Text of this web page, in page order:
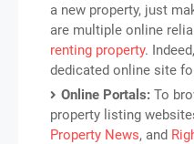
a new property, just
are multiple online
renting property.
dedicated online site
Online Portals: To
property listing
Property News, and